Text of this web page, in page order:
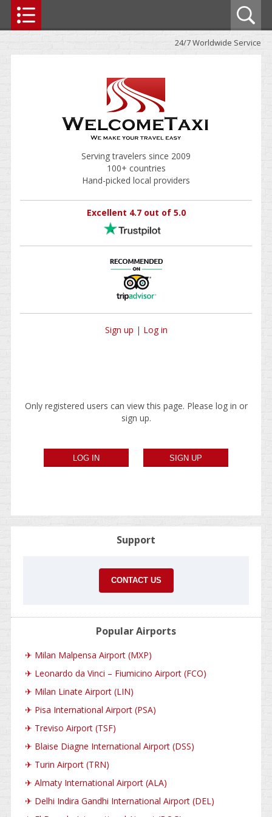
24/7 Worldwide Service
Serving travelers since 2009
100+ countries
Hand-picked local providers
Excellent 4.7 out of 5.0
Sign up | Log in
Only registered users can view this page. Please log in or
sign up.
Support
CONTACT US
Popular Airports
✈ Milan Malpensa Airport (MXP)
✈ Leonardo da Vinci – Fiumicino Airport (FCO)
✈ Milan Linate Airport (LIN)
✈ Pisa International Airport (PSA)
✈ Treviso Airport (TSF)
✈ Blaise Diagne International Airport (DSS)
✈ Turin Airport (TRN)
✈ Almaty International Airport (ALA)
✈ Delhi Indira Gandhi International Airport (DEL)